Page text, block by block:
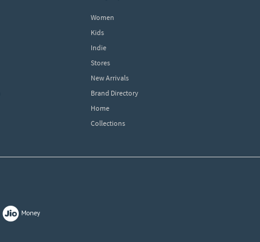
Women
Kids
Indie
Stores
New Arrivals
Brand Directory
Home
Collections